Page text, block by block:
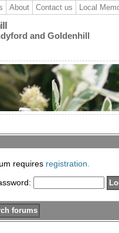
About Contact us Local
and Goldenhill
requires registration.